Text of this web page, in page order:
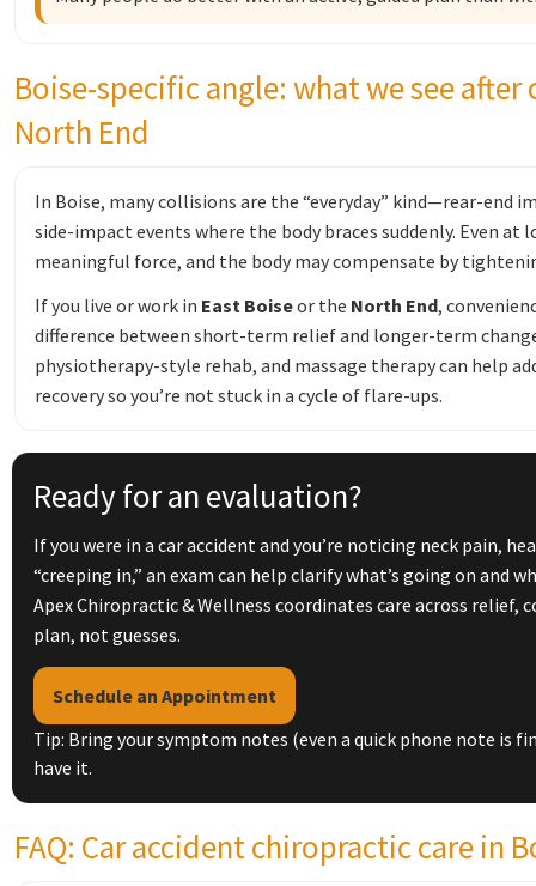
Boise-specific angle: what we see after
North End
In Boise, many collisions are the “everyday” kind—rear-
side-impact events where the body braces suddenly. Even at
meaningful force, and the body may compensate by
If you live or work in East Boiseor the North End,
difference between short-term relief and longer-term
physiotherapy-style rehab, and massage therapy can help
recovery so you’re not stuck in a cycle of flare-ups.
Ready for an evaluation?
If you were in a car accident and you’re noticing neck pain,
“creeping in,” an exam can help clarify what’s going on and
Apex Chiropractic & Wellness coordinates care across relief,
plan, not guesses.
Schedule an Appointment
Tip: Bring your symptom notes (even a quick phone note is
have it.
FAQ: Car accident chiropractic care in